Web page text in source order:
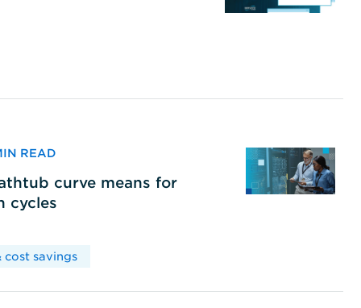
READ
curve means for
cycles
cost savings